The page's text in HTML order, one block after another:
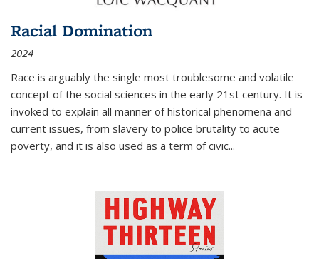
Racial Domination
2024
Race is arguably the single most troublesome and volatile
concept of the social sciences in the early 21st century. It is
invoked to explain all manner of historical phenomena and
current issues, from slavery to police brutality to acute
poverty, and it is also used as a term of civic...